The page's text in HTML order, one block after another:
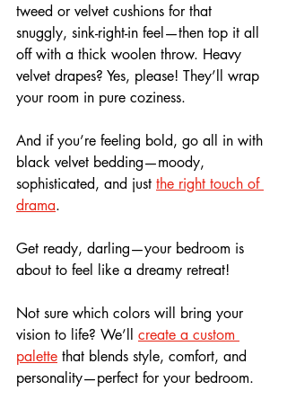
tweed or velvet cushions for that
snuggly, sink-right-in feel—then top it all
off with a thick woolen throw. Heavy
velvet drapes? Yes, please! They’ll wrap
your room in pure coziness.
And if you’re feeling bold, go all in with
black velvet bedding—moody,
sophisticated, and just the right touch of
drama.
Get ready, darling—your bedroom is
about to feel like a dreamy retreat!
Not sure which colors will bring your
vision to life? We’ll create a custom
palette that blends style, comfort, and
personality—perfect for your bedroom.